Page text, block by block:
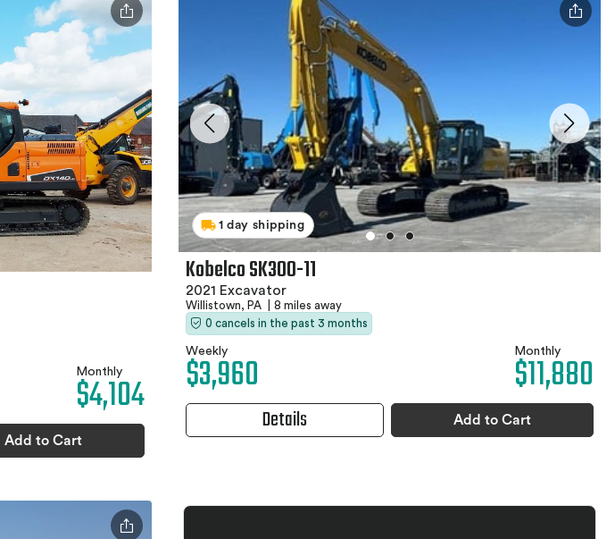
Monthly
$4,104
Add to Cart
1 day shipping
Kobelco SK300-11
2021 Excavator
Willistown, PA
8 miles away
0 cancels in the past 3 months
Weekly
$3,960 Monthly
$11,880
Details Add to Cart